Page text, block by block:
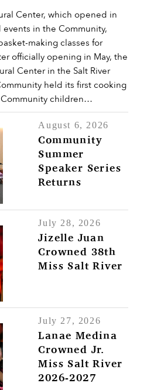
Center, which opened in
events in the Community,
making classes for
officially opening in May, the
Center in the Salt River
held its first cooking
children…
August 6, 2026
Community
Summer
Speaker Series
Returns
July 28, 2026
Jizelle Juan
Crowned 38th
Miss Salt River
July 27, 2026
Lanae Medina
Crowned Jr.
Miss Salt River
2026-2027